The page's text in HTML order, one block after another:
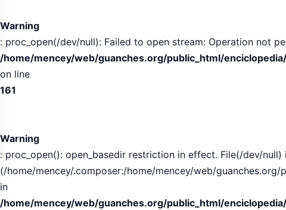
Warning
: proc_open(/dev/null): Failed to open stream: Operation not
/home/mencey/web/guanches.org/public_html/
on line
161
Warning
: proc_open(): open_basedir restriction in effect. File(/dev/
(/home/mencey/.composer:/home/mencey/web/
in
/home/mencey/web/guanches.org/public_html/